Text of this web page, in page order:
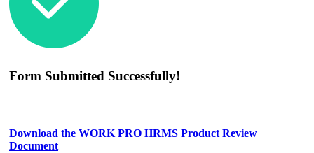
Form Submitted Successfully!
Download the WORK PRO HRMS Product Review
Document